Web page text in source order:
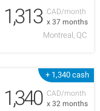
CAD/month
x 37 months
1,313
Montreal, QC
+ 1,340 cash
CAD/month
x 32 months
1,340